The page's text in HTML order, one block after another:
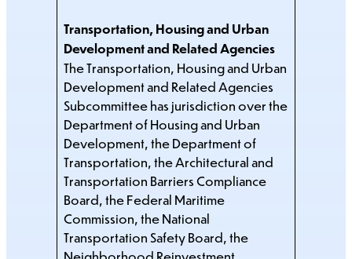
Transportation, Housing and Urban
Development and Related Agencies
The Transportation, Housing and Urban
Development and Related Agencies
Subcommittee has jurisdiction over the
Department of Housing and Urban
Development, the Department of
Transportation, the Architectural and
Transportation Barriers Compliance
Board, the Federal Maritime
Commission, the National
Transportation Safety Board, the
Neighborhood Reinvestment